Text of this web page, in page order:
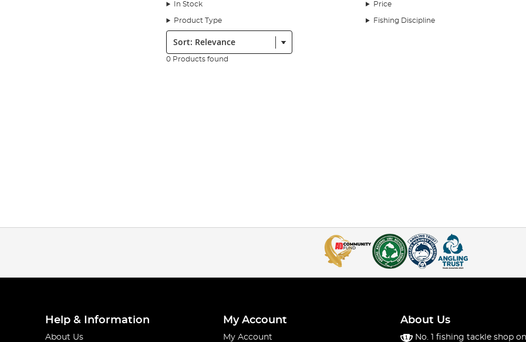
In Stock Price
Product Type Fishing Discipline
Sort:
0 Products found
Help & Information
About Us
My Account
My Account
About Us
No. 1 fishing tackle shop